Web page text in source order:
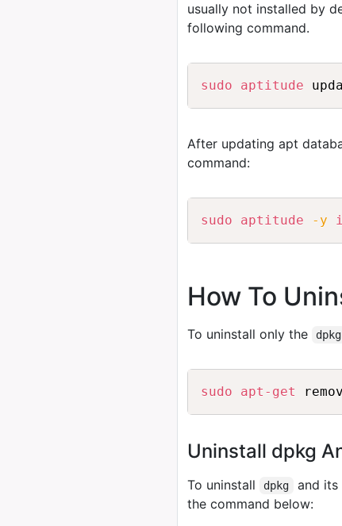
usually not installed by
following command.
sudo aptitude
After updating apt
command:
sudo aptitude -y
How To
To uninstall only the dpkg
sudo apt-get
Uninstall dpkg
To uninstall dpkg
and its
the command below: